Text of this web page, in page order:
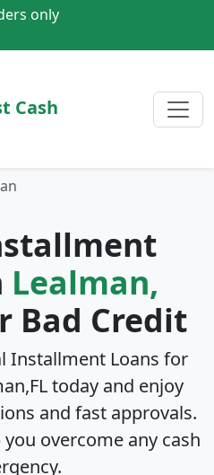
only
Cash
Lealman,
Bad Credit
Installment Loans for
today and enjoy
and fast approvals.
you overcome any cash